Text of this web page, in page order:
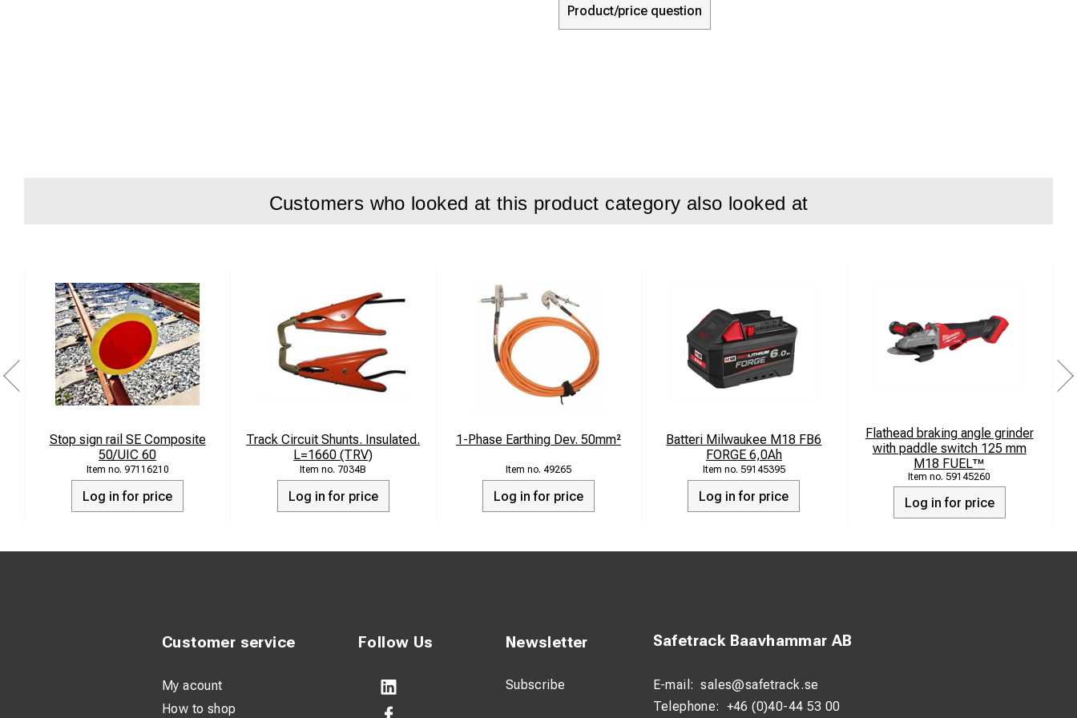
Product/price question
Customers who looked at this product category also looked at
Stop sign rail SE Composite
50/UIC 60
97116210
Log in for price
Track Circuit Shunts. Insulated.
L=1660 (TRV)
7034B
Log in for price
1-Phase Earthing Dev. 50mm²
49265
Log in for price
Batteri Milwaukee M18 FB6
FORGE 6,0Ah
59145395
Log in for price
Flathead braking angle grinder
with paddle switch 125 mm
M18 FUEL™
59145260
Log in for price
Follow Us Newsletter
Subscribe
Safetrack Baavhammar AB
E-mail: sales@safetrack.se
Telephone: +46 (0)40-44 53 00
Customer service
My acount
How to shop